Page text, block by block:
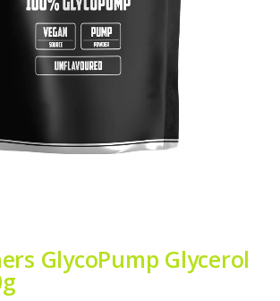
GlycoPump Glycerol